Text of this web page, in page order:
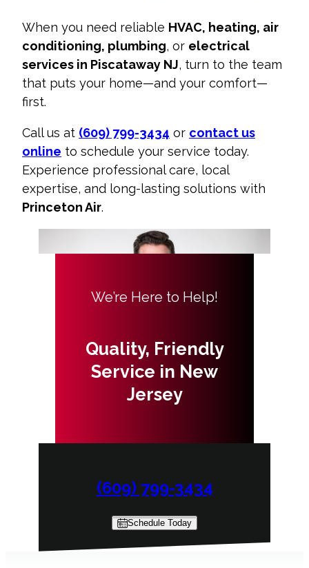
When you need reliable HVAC, heating, air
conditioning, plumbing, or electrical
services in Piscataway NJ, turn to the team
that puts your home—and your comfort—
first.
Call us at (609) 799-3434 or contact us
online to schedule your service today.
Experience professional care, local
expertise, and long-lasting solutions with
Princeton Air.
We’re Here to Help!
Quality, Friendly
Service in New
Jersey
(609) 799-3434
Schedule Today